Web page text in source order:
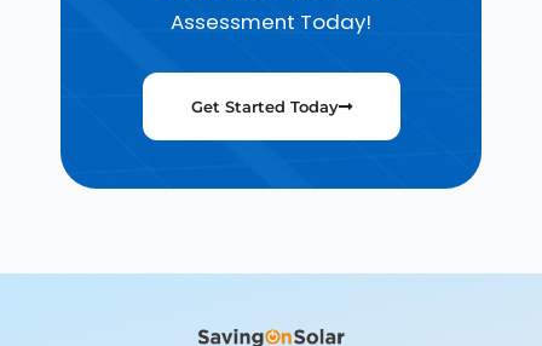
Assessment Today!
Get Started Today